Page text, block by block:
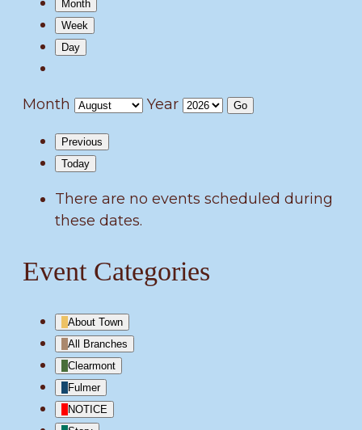
Month
Week
Day
Month Year
Previous
Today
There are no events scheduled during
these dates.
Event Categories
About Town
All Branches
Clearmont
Fulmer
NOTICE